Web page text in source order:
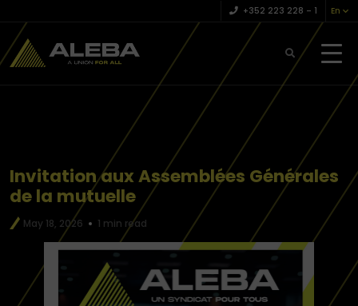
+352 223 228 – 1 En
Invitation aux Assemblées Générales
de la mutuelle
May 18, 2026 1 min read